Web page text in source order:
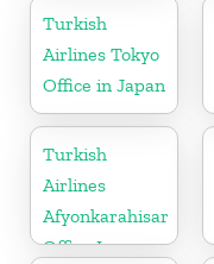
Turkey
Turkish
Airlines Tokyo
Office in Japan
Turkish
Airlines
Afyonkarahisar
Office In